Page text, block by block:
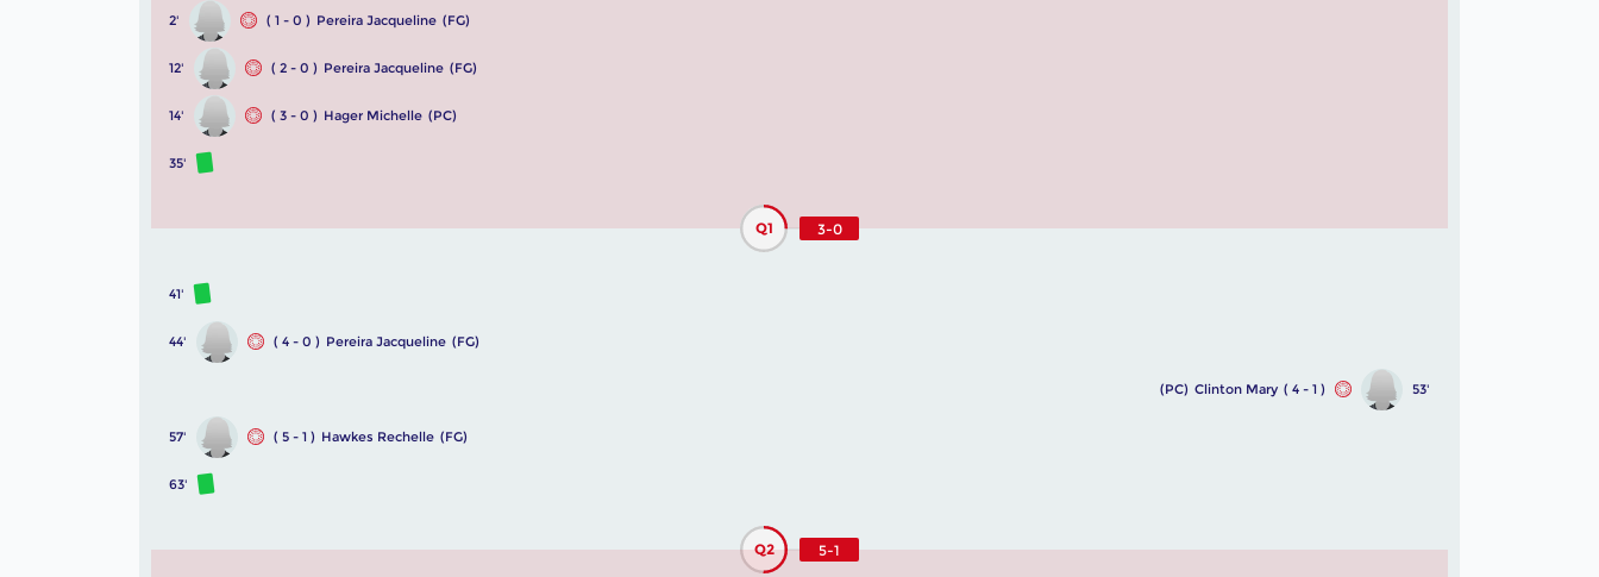
2' ( 1 - 0 ) Pereira Jacqueline (FG)
12' ( 2 - 0 ) Pereira Jacqueline (FG)
14' ( 3 - 0 ) Hager Michelle (PC)
35'
Q1 3-0
41'
44' ( 4 - 0 ) Pereira Jacqueline (FG)
53'
( 4 - 1 )
Clinton Mary
(PC)
57' ( 5 - 1 ) Hawkes Rechelle (FG)
63'
Q2 5-1